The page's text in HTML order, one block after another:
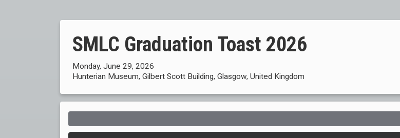
SMLC Graduation Toast 2026
Monday, June 29, 2026
Hunterian Museum, Gilbert Scott Building, Glasgow, United Kingdom